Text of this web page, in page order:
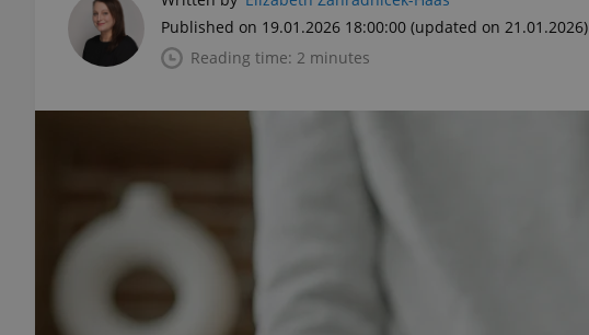
Published on 19.01.2026 18:00:00 (updated on 21.01.2026)
Reading time: 2 minutes